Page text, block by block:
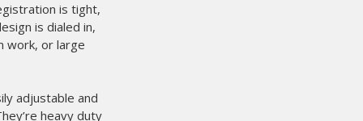
before.
when it comes to printing